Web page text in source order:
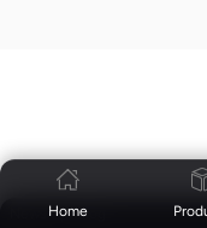
| Blog
Home